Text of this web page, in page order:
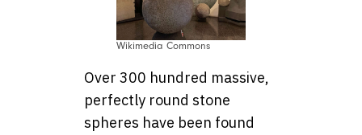
Wikimedia Commons
Over 300 hundred massive,
perfectly round stone
spheres have been found